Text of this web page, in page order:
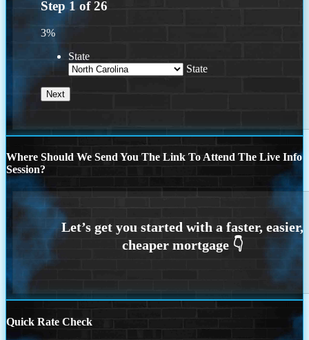
Step 1 of26
3%
State
State
Where Should We Send You The Link To Attend The Live Info
Session?
Quick Rate Check